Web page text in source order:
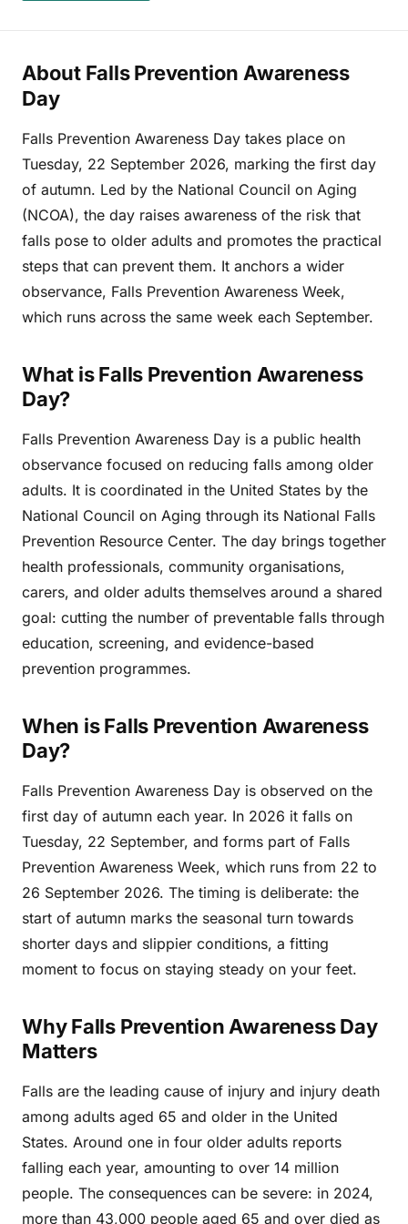
About Falls Prevention Awareness
Day
Falls Prevention Awareness Day takes place on
Tuesday, 22 September 2026, marking the first day
of autumn. Led by the National Council on Aging
(NCOA), the day raises awareness of the risk that
falls pose to older adults and promotes the practical
steps that can prevent them. It anchors a wider
observance, Falls Prevention Awareness Week,
which runs across the same week each September.
What is Falls Prevention Awareness
Day?
Falls Prevention Awareness Day is a public health
observance focused on reducing falls among older
adults. It is coordinated in the United States by the
National Council on Aging through its National Falls
Prevention Resource Center. The day brings together
health professionals, community organisations,
carers, and older adults themselves around a shared
goal: cutting the number of preventable falls through
education, screening, and evidence-based
prevention programmes.
When is Falls Prevention Awareness
Day?
Falls Prevention Awareness Day is observed on the
first day of autumn each year. In 2026 it falls on
Tuesday, 22 September, and forms part of Falls
Prevention Awareness Week, which runs from 22 to
26 September 2026. The timing is deliberate: the
start of autumn marks the seasonal turn towards
shorter days and slippier conditions, a fitting
moment to focus on staying steady on your feet.
Why Falls Prevention Awareness Day
Matters
Falls are the leading cause of injury and injury death
among adults aged 65 and older in the United
States. Around one in four older adults reports
falling each year, amounting to over 14 million
people. The consequences can be severe: in 2024,
more than 43,000 people aged 65 and over died as